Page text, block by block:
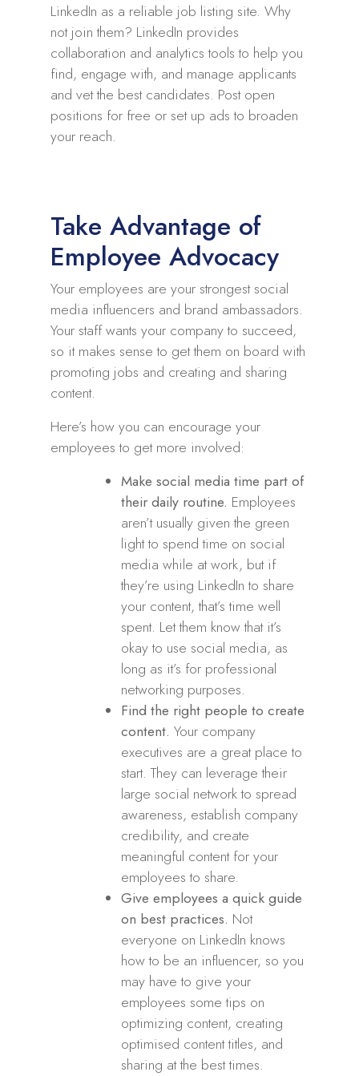
LinkedIn as a reliable job listing site. Why
not join them? LinkedIn provides
collaboration and analytics tools to help you
find, engage with, and manage applicants
and vet the best candidates. Post open
positions for free or set up ads to broaden
your reach.
Take Advantage of
Employee Advocacy
Your employees are your strongest social
media influencers and brand ambassadors.
Your staff wants your company to succeed,
so it makes sense to get them on board with
promoting jobs and creating and sharing
content.
Here’s how you can encourage your
employees to get more involved:
Make social media time part of
their daily routine. Employees
aren’t usually given the green
light to spend time on social
media while at work, but if
they’re using LinkedIn to share
your content, that’s time well
spent. Let them know that it’s
okay to use social media, as
long as it’s for professional
networking purposes.
Find the right people to create
content. Your company
executives are a great place to
start. They can leverage their
large social network to spread
awareness, establish company
credibility, and create
meaningful content for your
employees to share.
Give employees a quick guide
on best practices. Not
everyone on LinkedIn knows
how to be an influencer, so you
may have to give your
employees some tips on
optimizing content, creating
optimised content titles, and
sharing at the best times.